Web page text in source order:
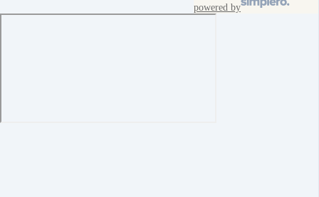
powered by